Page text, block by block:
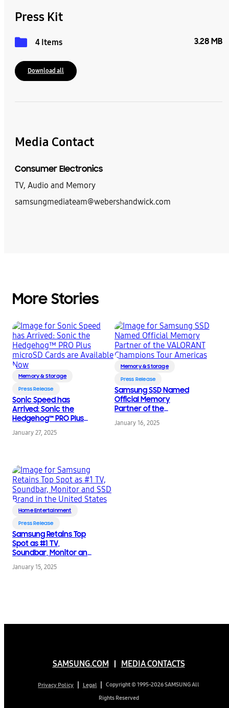
Press Kit
4 Items 3.28 MB
Download all
Media Contact
Consumer Electronics
TV, Audio and Memory
samsungmediateam@webershandwick.com
More Stories
Memory & Storage
Press Release
Sonic Speed has
Arrived: Sonic the
Hedgehog™ PRO Plus
Available Now
January 27, 2025
Memory & Storage
Press Release
Samsung SSD Named
Official Memory
Partner of the
VALORANT Champions
Tour Americas
January 16, 2025
Home Entertainment
Press Release
Samsung Retains Top
Spot as #1 TV,
Soundbar, Monitor and
States
January 15, 2025
SAMSUNG.COM MEDIA CONTACTS
Privacy Policy Legal
Copyright © 1995-2026 SAMSUNG All
Rights Reserved